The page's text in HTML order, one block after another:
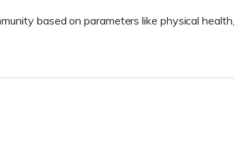
based on parameters like physical